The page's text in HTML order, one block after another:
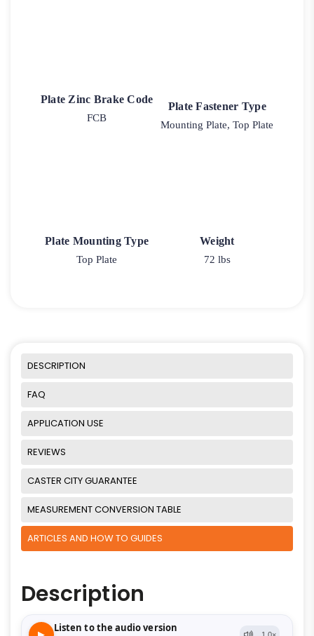
Plate Zinc Brake Code
FCB
Plate Fastener Type
Mounting Plate, Top Plate
Plate Mounting Type
Top Plate
Weight
72 lbs
DESCRIPTION
FAQ
APPLICATION USE
REVIEWS
CASTER CITY GUARANTEE
MEASUREMENT CONVERSION TABLE
ARTICLES AND HOW TO GUIDES
Description